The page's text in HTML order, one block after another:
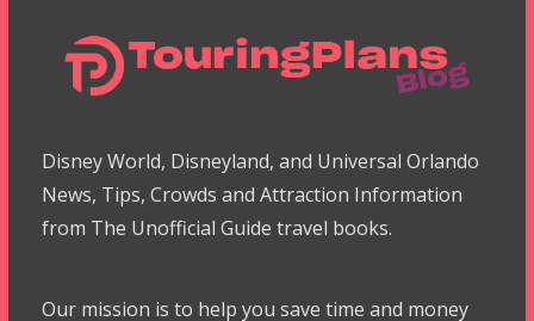
Disney World, Disneyland, and Universal Orlando
News, Tips, Crowds and Attraction Information
from The Unofficial Guide travel books.
Our mission is to help you save time and money